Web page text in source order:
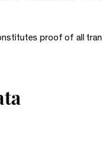
proof of all